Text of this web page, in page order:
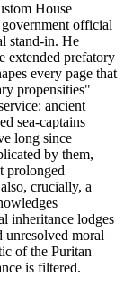
House
official
stand-in. He
extended prefatory
every page that
propensities"
ancient
sea-captains
long since
by them,
prolonged
crucially, a
inheritance lodges
unresolved moral
of the Puritan
is filtered.